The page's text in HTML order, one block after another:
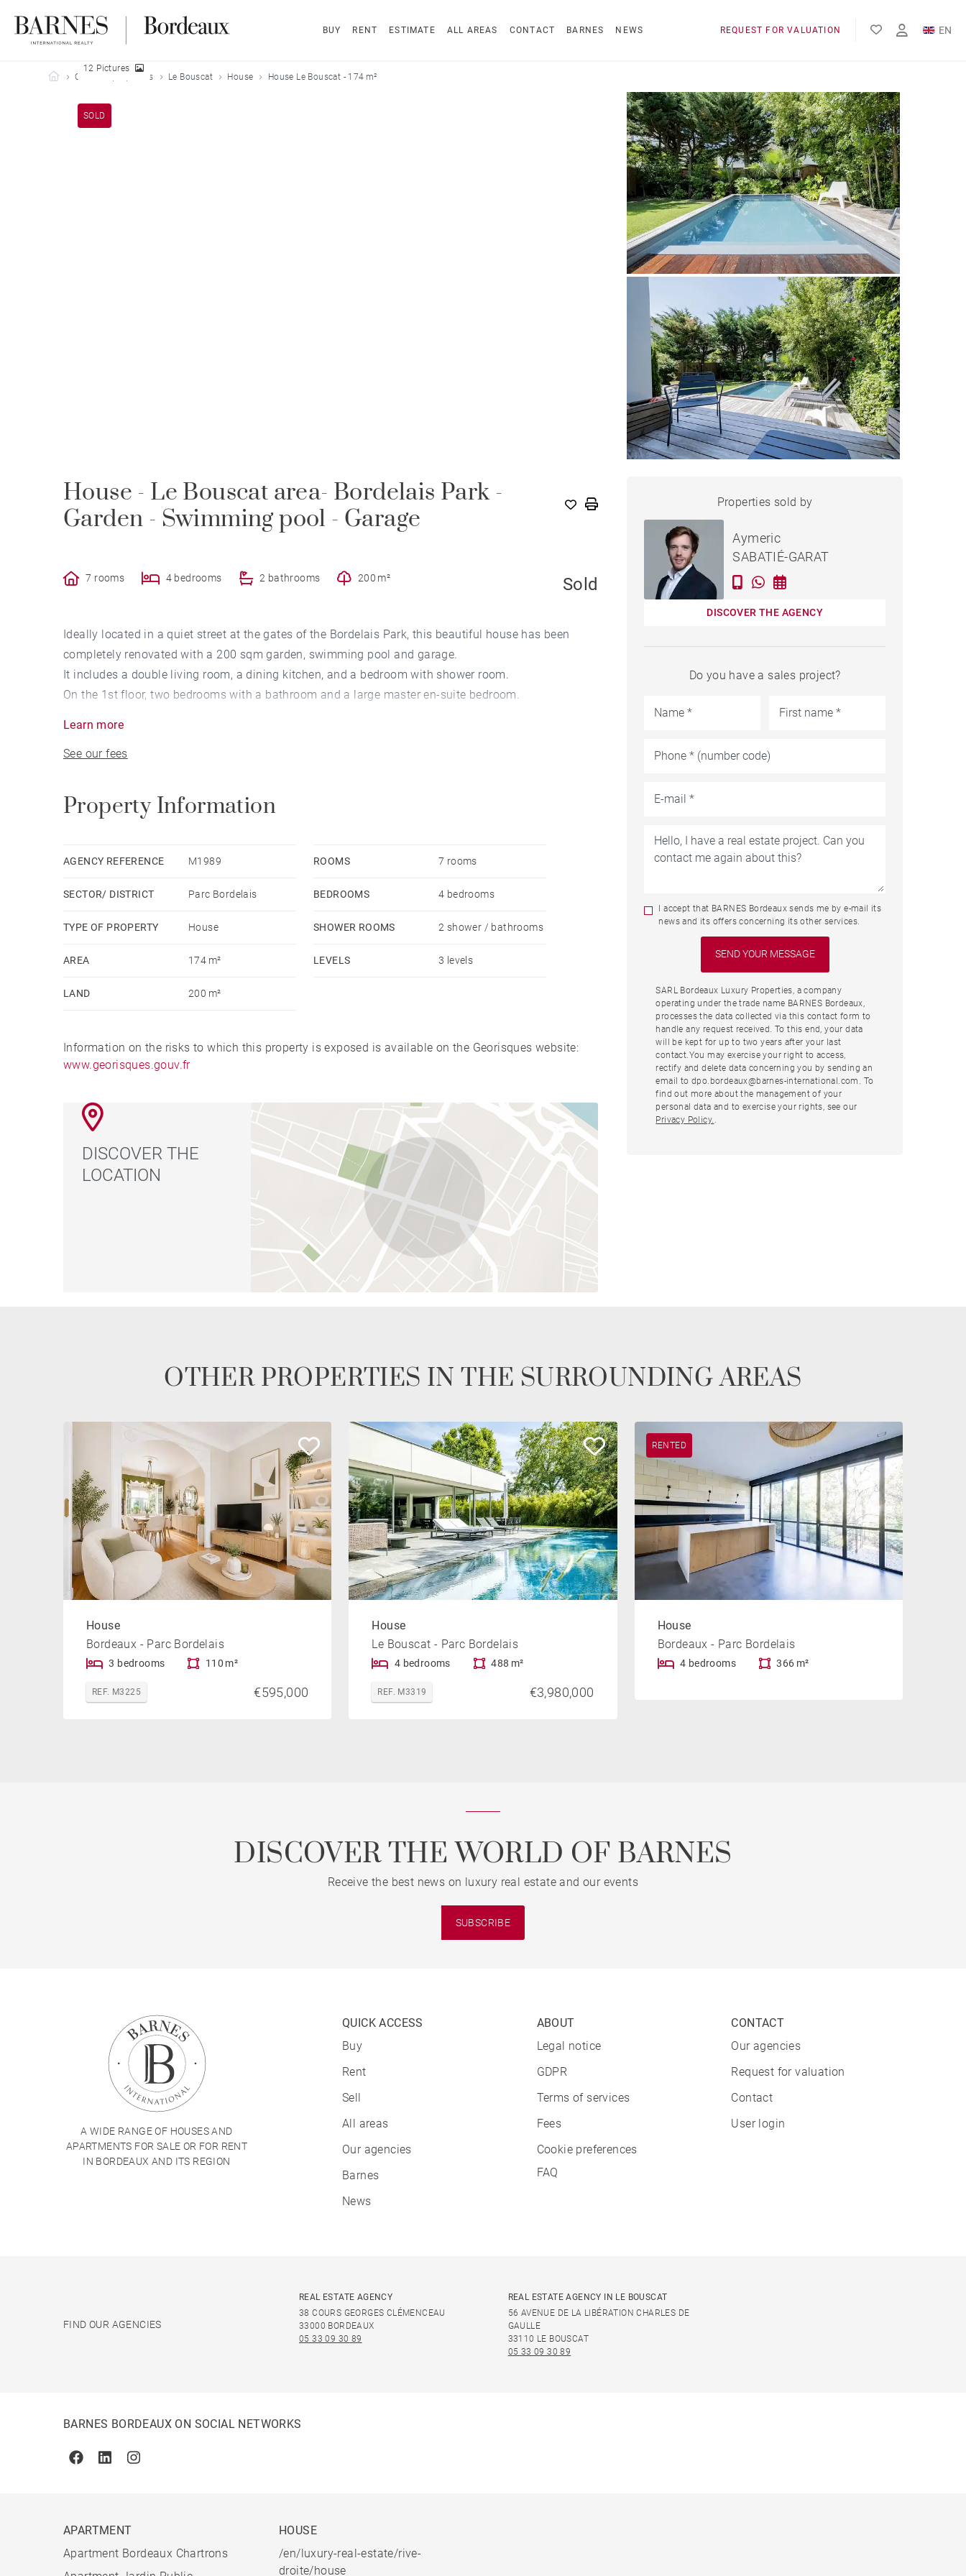
BUY RENT ESTIMATE ALL AREAS CONTACT BARNES NEWS REQUEST FOR VALUATION
EN
Barnes Bordeaux
Our sold properties Le Bouscat House House Le Bouscat - 174 m²
SOLD
12 Pictures
House - Le Bouscat area- Bordelais Park -
Garden - Swimming pool - Garage
7 rooms 4 bedrooms 2 bathrooms 200 m² Sold
Ideally located in a quiet street at the gates of the Bordelais Park, this beautiful house has been
completely renovated with a 200 sqm garden, swimming pool and garage.
It includes a double living room, a dining kitchen, and a bedroom with shower room.
On the 1st floor, two bedrooms with a bathroom and a large master en-suite bedroom.
Learn more
See our fees
Property Information
AGENCY REFERENCE M1989
SECTOR/ DISTRICT Parc Bordelais
TYPE OF PROPERTY House
AREA 174 m²
LAND 200 m²
ROOMS 7 rooms
BEDROOMS 4 bedrooms
SHOWER ROOMS 2 shower / bathrooms
LEVELS 3 levels
Information on the risks to which this property is exposed is available on the Georisques website:
www.georisques.gouv.fr
DISCOVER THE
LOCATION
HOUSE LE BOUSCAT - 174 M²
Properties sold by
Aymeric
SABATIÉ-GARAT
DISCOVER THE AGENCY
Do you have a sales project?
I accept that BARNES Bordeaux sends me by e-mail its
news and its offers concerning its other services.
SARL Bordeaux Luxury Properties, a company
operating under the trade name BARNES Bordeaux,
processes the data collected via this contact form to
handle any request received. To this end, your data
will be kept for up to two years after your last
contact.You may exercise your right to access,
rectify and delete data concerning you by sending an
email to dpo.bordeaux@barnes-international.com. To
find out more about the management of your
personal data and to exercise your rights, see our
Privacy Policy.
OTHER PROPERTIES IN THE SURROUNDING AREAS
House
Bordeaux - Parc Bordelais
3 bedrooms 110 m²
REF. M3225 €595,000
House
Le Bouscat - Parc Bordelais
4 bedrooms 488 m²
REF. M3319 €3,980,000
RENTED
House
Bordeaux - Parc Bordelais
4 bedrooms 366 m²
DISCOVER THE WORLD OF BARNES
Receive the best news on luxury real estate and our events
SUBSCRIBE
A WIDE RANGE OF HOUSES AND
APARTMENTS FOR SALE OR FOR RENT
IN BORDEAUX AND ITS REGION
QUICK ACCESS
Buy
Rent
Sell
All areas
Our agencies
Barnes
News
ABOUT
Legal notice
GDPR
Terms of services
Fees
Cookie preferences
FAQ
CONTACT
Our agencies
Request for valuation
Contact
User login
FIND OUR AGENCIES
REAL ESTATE AGENCY
38 COURS GEORGES CLÉMENCEAU
33000 BORDEAUX
05 33 09 30 89
REAL ESTATE AGENCY IN LE BOUSCAT
56 AVENUE DE LA LIBÉRATION CHARLES DE
GAULLE
33110 LE BOUSCAT
05 33 09 30 89
BARNES BORDEAUX ON SOCIAL NETWORKS
FacebookLinkedinInstagram
APARTMENT
Apartment Bordeaux Chartrons
HOUSE
/en/luxury-real-estate/rive-
droite/house